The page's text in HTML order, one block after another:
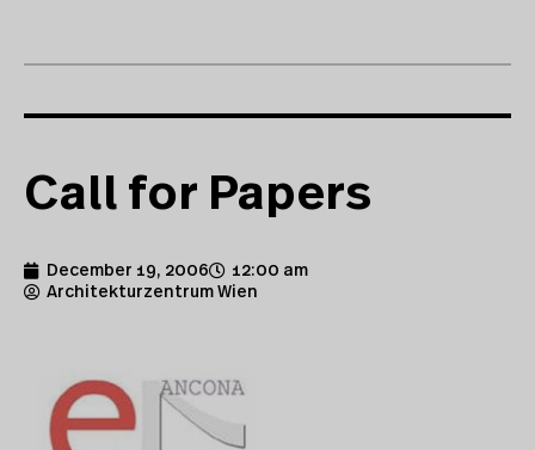
Call for Papers
December 19, 2006
12:00 am
Architekturzentrum Wien